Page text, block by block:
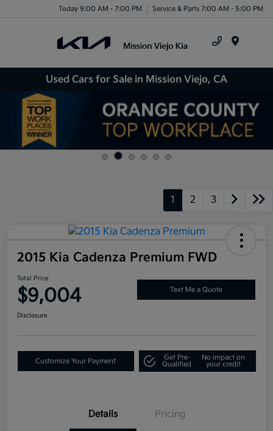
Today 9:00 AM - 7:00 PM Service & Parts 7:00 AM - 5:00 PM
Used Cars for Sale in Mission Viejo, CA
1 2 3
2015 Kia Cadenza Premium FWD
Total Price
$9,004 Text Me a Quote
Disclosure
Customize Your Payment
Get Pre-
Qualified
No impact on
your credit
Details Pricing